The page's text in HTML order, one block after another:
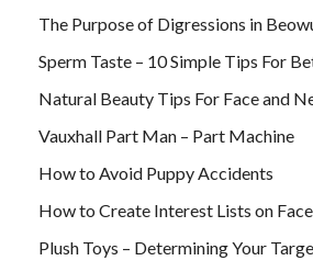
The Purpose of Digressions in
Sperm Taste – 10 Simple Tips For
Natural Beauty Tips For Face and
Vauxhall Part Man – Part Machine
How to Avoid Puppy Accidents
How to Create Interest Lists on
Plush Toys – Determining Your